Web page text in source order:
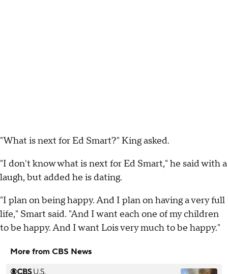
"What is next for Ed Smart?" King asked.
"I don't know what is next for Ed Smart," he said with a
laugh, but added he is dating.
"I plan on being happy. And I plan on having a very full
life," Smart said. "And I want each one of my children
to be happy. And I want Lois very much to be happy."
More from CBS News